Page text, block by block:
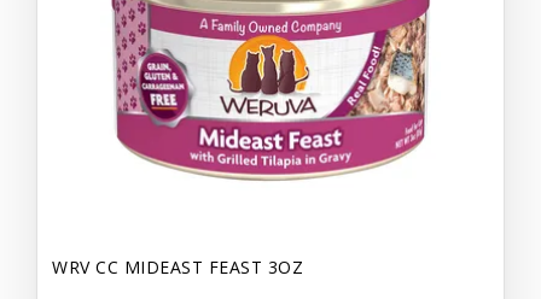
WRV CC MIDEAST FEAST 3OZ